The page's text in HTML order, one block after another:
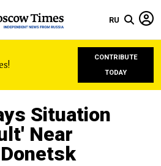
RU
CONTRIBUTE
TODAY
Situation
Near